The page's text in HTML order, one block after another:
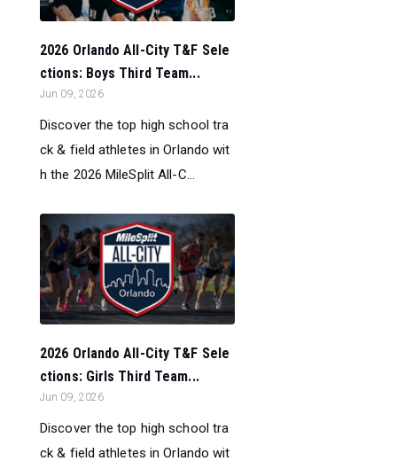
2026 Orlando All-City T&F Sele
ctions: Boys Third Team...
Jun 09, 2026
Discover the top high school tra
ck & field athletes in Orlando wit
h the 2026 MileSplit All-C...
2026 Orlando All-City T&F Sele
ctions: Girls Third Team...
Jun 09, 2026
Discover the top high school tra
ck & field athletes in Orlando wit